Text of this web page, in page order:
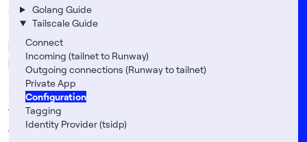
Golang Guide
Tailscale Guide
Connect
Incoming (tailnet to Runway)
Outgoing connections (Runway to tailnet)
Private App
Configuration
Tagging
Identity Provider (tsidp)
options for Tailscale on Runway.
Set these options with:
Runway Apps: my-app
runway app config -a my-app set
    TS_AUTHKEY
=tskey-auth...
    TS_HOSTNAME
Runway Services: db-psql
Options#
The following table lists all environment variables
that you can use to customize the integration with